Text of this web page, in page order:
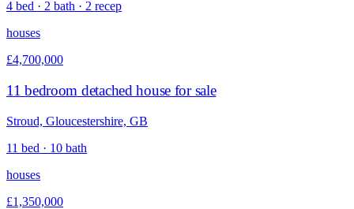
4 bed · 2 bath · 2 recep
houses
£4,700,000
11 bedroom detached house for sale
Stroud, Gloucestershire, GB
11 bed · 10 bath
houses
£1,350,000